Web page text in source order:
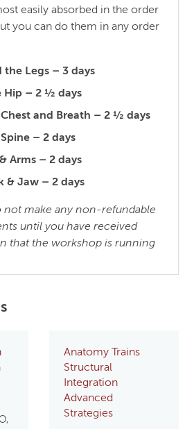
easily absorbed in the order
you can do them in any order
the Legs – 3 days
Hip – 2 ½ days
and Breath – 2 ½ days
– 2 days
Arms – 2 days
& Jaw – 2 days
not make any non-refundable
until you have received
that the workshop is running
Anatomy Trains
Structural
Integration
Advanced
Strategies